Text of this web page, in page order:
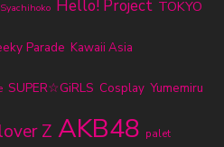
Hello! Project TOKYO
Parade Kawaii Asia
SUPER☆GiRLS Cosplay Yumemiru
Z AKB48 palet